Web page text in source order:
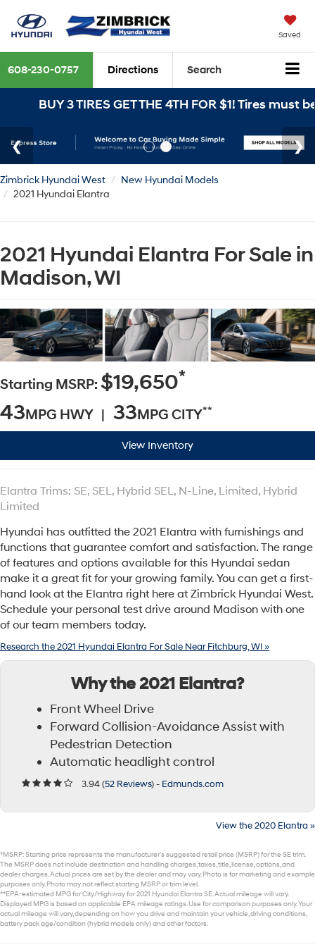
Saved
608-230-0757 Directions Search
3 TIRES GET THE 4TH FOR $1! Tires must be
Zimbrick Hyundai West
New Hyundai Models
2021 Hyundai Elantra
2021 Hyundai Elantra For Sale in
Madison, WI
Starting MSRP: $19,650*
43MPG HWY | 33MPG CITY**
View Inventory
Elantra Trims: SE, SEL, Hybrid SEL, N-Line, Limited, Hybrid
Limited
Hyundai has outfitted the 2021 Elantra with furnishings and
functions that guarantee comfort and satisfaction. The range
of features and options available for this Hyundai sedan
make it a great fit for your growing family. You can get a first-
hand look at the Elantra right here at Zimbrick Hyundai West.
Schedule your personal test drive around Madison with one
of our team members today.
Research the 2021 Hyundai Elantra For Sale Near Fitchburg, WI »
Why the 2021 Elantra?
Front Wheel Drive
Forward Collision-Avoidance Assist with
Pedestrian Detection
Automatic headlight control
3.94 (52 Reviews) - Edmunds.com
View the 2020 Elantra »
*MSRP: Starting price represents the manufacturer’s suggested retail price (MSRP) for the SE trim.
The MSRP does not include destination and handling charges, taxes, title, license, options, and
dealer charges. Actual prices are set by the dealer and may vary. Photo is for marketing and example
purposes only. Photo may not reflect starting MSRP or trim level.
**EPA-estimated MPG for City/Highway for 2021 Hyundai Elantra SE. Actual mileage will vary.
Displayed MPG is based on applicable EPA mileage ratings. Use for comparison purposes only. Your
actual mileage will vary, depending on how you drive and maintain your vehicle, driving conditions,
battery pack age/condition (hybrid models only) and other factors.